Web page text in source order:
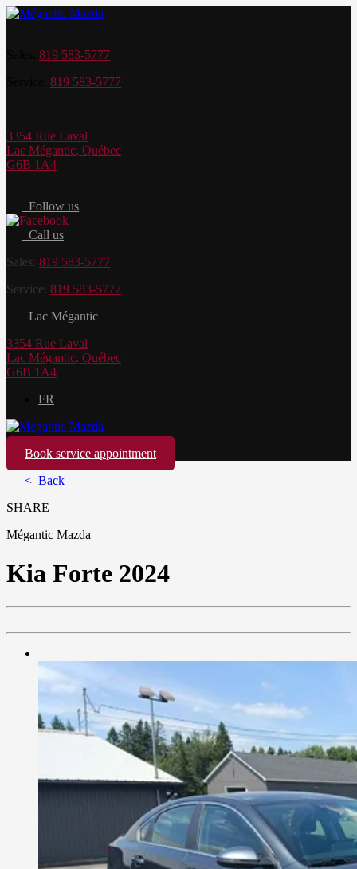
819 583-5777
819 583-5777
3354 Rue Laval
Lac Mégantic, Québec
G6B 1A4
Follow us
Call us
Sales: 819 583-5777
Service: 819 583-5777
Lac Mégantic
3354 Rue Laval
Lac Mégantic, Québec
G6B 1A4
FR
Book service appointment
< Back
SHARE
Mégantic Mazda
Kia Forte 2024